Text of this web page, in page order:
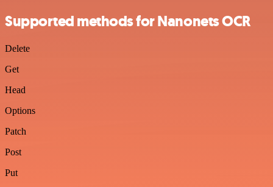
Supported methods for Nanonets OCR
Delete
Get
Head
Options
Patch
Post
Put